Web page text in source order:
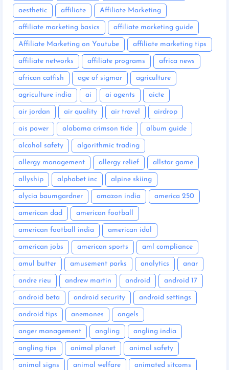
aesthetic affiliate Affiliate Marketing
affiliate marketing basics affiliate marketing guide
Affiliate Marketing on Youtube affiliate marketing tips
affiliate networks affiliate programs africa news
african catfish age of sigmar agriculture
agriculture india ai ai agents aicte
air jordan air quality air travel airdrop
ais power alabama crimson tide album guide
alcohol safety algorithmic trading
allergy management allergy relief allstar game
allyship alphabet inc alpine skiing
alycia baumgardner amazon india america 250
american dad american football
american football india american idol
american jobs american sports aml compliance
amul butter amusement parks analytics anar
andre rieu andrew martin android android 17
android beta android security android settings
android tips anemones angels
anger management angling angling india
angling tips animal planet animal safety
animal signs animal welfare animated sitcoms